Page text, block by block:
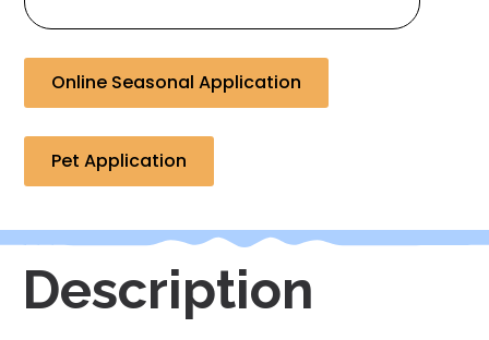
Online Seasonal Application
Pet Application
Description